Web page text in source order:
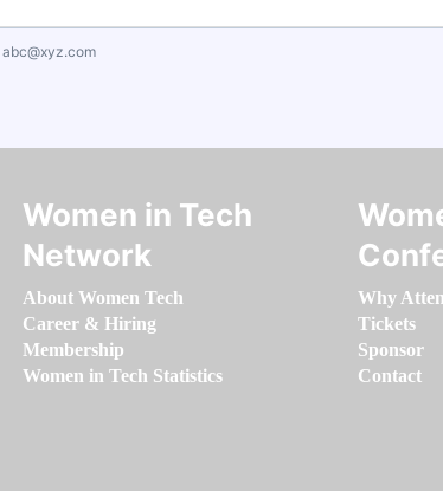
abc@xyz.com
Women in Tech
Network
About Women Tech
Career & Hiring
Membership
Women in Tech Statistics
Why
Tickets
Sponsor
Contact